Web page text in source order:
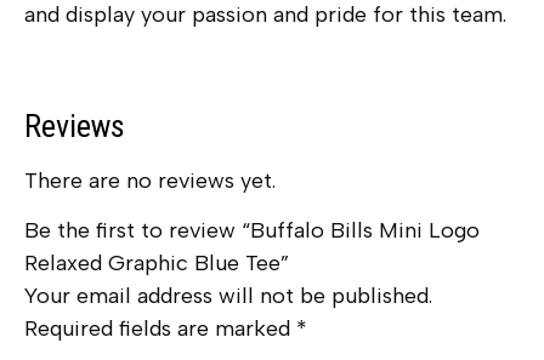
and display your passion and pride for this team.
Reviews
There are no reviews yet.
Be the first to review “Buffalo Bills Mini Logo
Relaxed Graphic Blue Tee”
Your email address will not be published.
Required fields are marked *